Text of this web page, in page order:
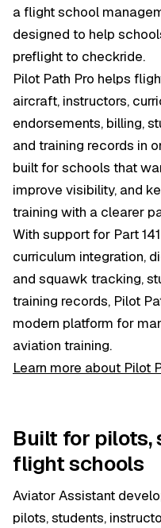
a flight school
designed to help
preflight to checkride.
Pilot Path Pro helps
aircraft, instructors,
endorsements, billing,
and training records in
built for schools that
improve visibility, and
training with a clearer
With support for Part
curriculum integration,
and squawk tracking,
training records, Pilot
modern platform for
aviation training.
Learn more about Pilot
Built for pilots,
flight schools
Aviator Assistant
pilots, students,